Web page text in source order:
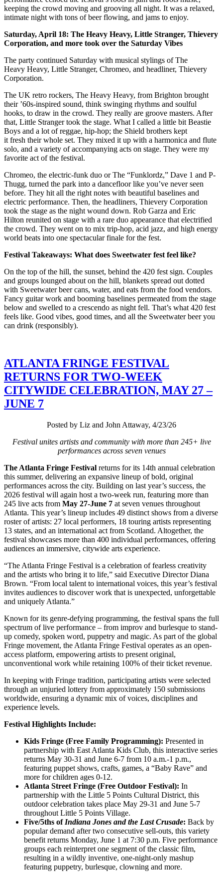
keeping the crowd moving and grooving all night. It was a relaxed,
intimate night with tons of beer flowing, and jams to enjoy.
Saturday, April 18: The Heavy Heavy, Little Stranger, Thievery
Corporation, and more took over the Saturday Vibes
The party continued Saturday with musical stylings of The
Heavy Heavy, Little Stranger, Chromeo, and headliner, Thievery
Corporation.
The UK retro rockers, The Heavy Heavy, from Brighton brought
their ’60s-inspired sound, think swinging rhythms and soulful
hooks, to draw in the crowd. They really are groove masters. After
that, Little Stranger took the stage. What I called a little bit Beastie
Boys and a lot of reggae, hip-hop; the Shield brothers kept
it fresh their whole set. They mixed it up with a harmonica and flute
solo, and a variety of accompanying acts on stage. They were my
favorite act of the festival.
Chromeo, the electric-funk duo or The “Funklordz,” Dave 1 and P-
Thugg, turned the park into a dancefloor like you’ve never seen
before. They hit all the right notes with beautiful baselines and
electric performance. Then, the headliners, Thievery Corporation
took the stage as the night wound down. Rob Garza and Eric
Hilton reunited on stage with a rare duo appearance that electrified
the crowd. They went on to mix trip-hop, acid jazz, and high energy
world beats into one spectacular finale for the fest.
Festival Takeaways: What does Sweetwater fest feel like?
On the top of the hill, the sunset, behind the 420 fest sign. Couples
and groups lounged about on the hill, blankets spread out dotted
with Sweetwater beer cans, water, and eats from the food vendors.
Fancy guitar work and booming baselines permeated from the stage
below and swelled to a crescendo as night fell. That’s what 420 fest
feels like. Good vibes, good times, and all the Sweetwater beer you
can drink (responsibly).
ATLANTA FRINGE FESTIVAL
RETURNS FOR TWO-WEEK
CITYWIDE CELEBRATION, MAY 27 –
JUNE 7
Posted by Liz and John Attaway, 4/23/26
Festival unites artists and community with more than 245+ live
performances across seven venues
The Atlanta Fringe Festival returns for its 14th annual celebration
this summer, delivering an expansive lineup of bold, original
performances across the city. Building on last year’s success, the
2026 festival will again host a two-week run, featuring more than
245 live acts from May 27-June 7 at seven venues throughout
Atlanta. This year’s lineup includes 49 distinct shows from a diverse
roster of artists: 27 local performers, 18 touring artists representing
13 states, and an international act from Scotland. Altogether, the
festival showcases more than 400 individual performances, offering
audiences an immersive, citywide arts experience.
“The Atlanta Fringe Festival is a celebration of fearless creativity
and the artists who bring it to life,” said Executive Director Diana
Brown. “From local talent to international voices, this year’s festival
invites audiences to discover work that is unexpected, unforgettable
and uniquely Atlanta.”
Known for its genre-defying programming, the festival spans the full
spectrum of live performance – from improv and burlesque to stand-
up comedy, spoken word, puppetry and magic. As part of the global
Fringe movement, the Atlanta Fringe Festival operates as an open-
access platform, empowering artists to present original,
unconventional work while retaining 100% of their ticket revenue.
In keeping with Fringe tradition, participating artists were selected
through an unjuried lottery from approximately 150 submissions
worldwide, ensuring a dynamic mix of voices, disciplines and
experience levels.
Festival Highlights Include:
Kids Fringe (Free Family Programming): Presented in
partnership with East Atlanta Kids Club, this interactive series
returns May 30-31 and June 6-7 from 10 a.m.-1 p.m.,
featuring puppet shows, crafts, games, a “Baby Rave” and
more for children ages 0-12.
Atlanta Street Fringe (Free Outdoor Festival): In
partnership with the Little 5 Points Cultural District, this
outdoor celebration takes place May 29-31 and June 5-7
throughout Little 5 Points Village.
Five/5ths of Indiana Jones and the Last Crusade: Back by
popular demand after two consecutive sell-outs, this variety
benefit returns Monday, June 1 at 7:30 p.m. Five performance
groups each reinterpret one segment of the classic film,
resulting in a wildly inventive, one-night-only mashup
featuring puppetry, burlesque, clowning and more.